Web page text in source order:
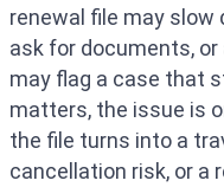
renewal file may slow
ask for documents,
may flag a case that
matters, the issue is
the file turns into a
cancellation risk, or a